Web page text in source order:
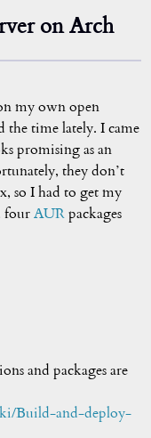
on Arch
my own open
the time lately. I came
promising as an
they don’t
so I had to get my
fourAUR packages
and packages are
Build-and-deploy-